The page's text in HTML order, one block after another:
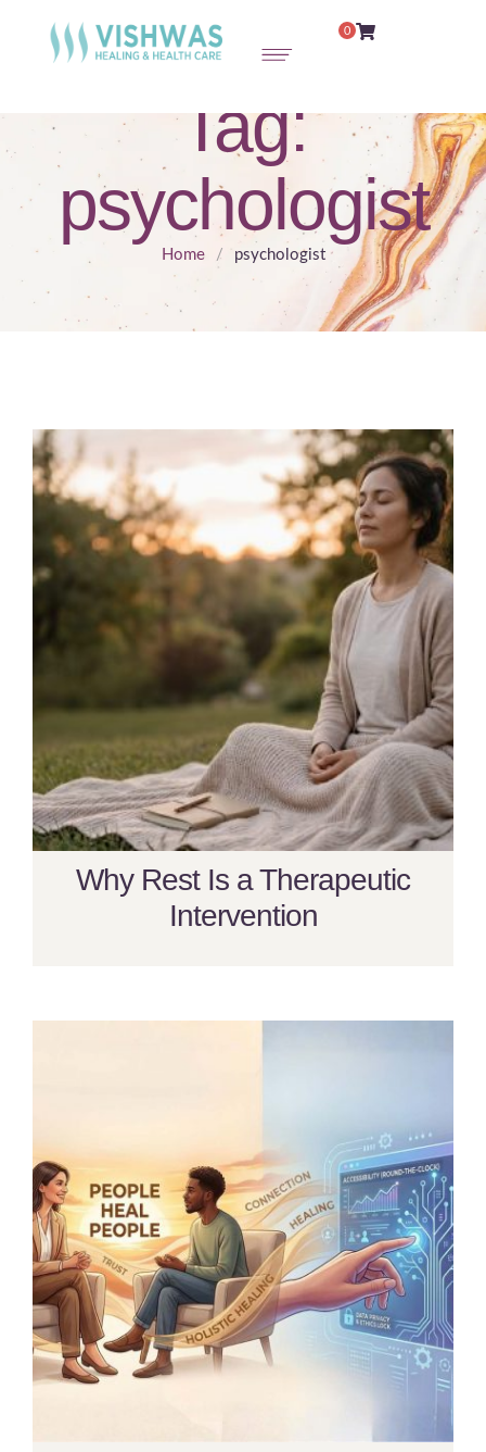
0
Tag:
psychologist
Home / psychologist
Why Rest Is a Therapeutic
Intervention